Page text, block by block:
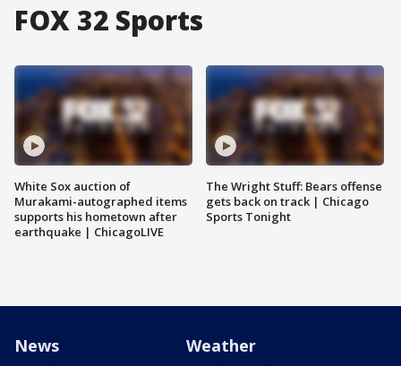
FOX 32 Sports
White Sox auction of
Murakami-autographed items
supports his hometown after
earthquake | ChicagoLIVE
The Wright Stuff: Bears offense
gets back on track | Chicago
Sports Tonight
News Weather